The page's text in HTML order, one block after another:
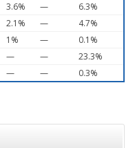
3.6% —
6.3%
2.1% —
4.7%
1% —
0.1%
— —
23.3%
— — 0.3%